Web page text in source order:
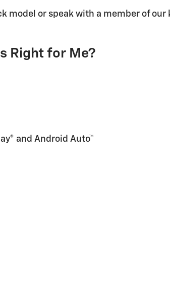
model or speak with a member of
Right for Me?
and Android Auto™